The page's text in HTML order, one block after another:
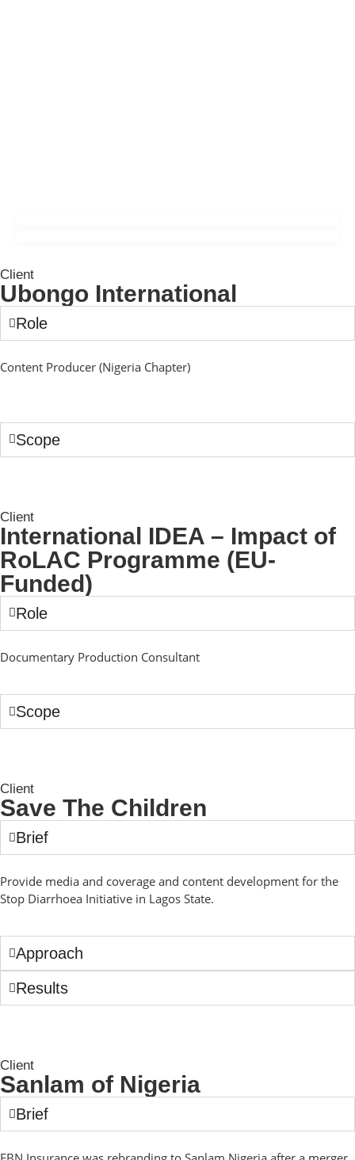
Client
Ubongo International
Role
Content Producer (Nigeria Chapter)
Scope
Client
International IDEA – Impact of
RoLAC Programme (EU-
Funded)
Role
Documentary Production Consultant
Scope
Client
Save The Children
Brief
Provide media and coverage and content development for the
Stop Diarrhoea Initiative in Lagos State.
Approach
Results
Client
Sanlam of Nigeria
Brief